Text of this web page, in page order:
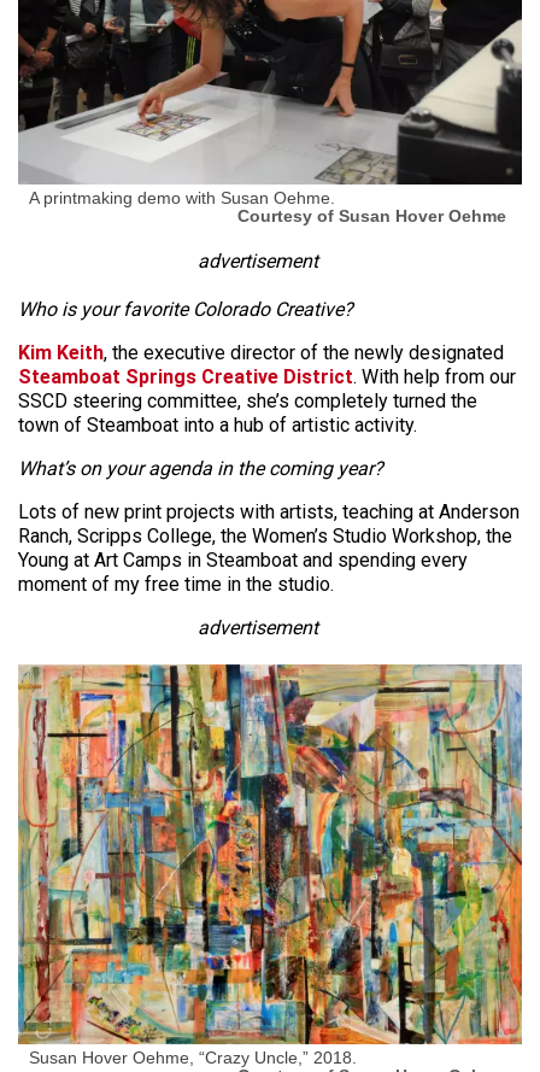
A printmaking demo with Susan Oehme.
Courtesy of Susan Hover Oehme
advertisement
Who is your favorite Colorado Creative?
Kim Keith, the executive director of the newly designated
Steamboat Springs Creative District. With help from our
SSCD steering committee, she’s completely turned the
town of Steamboat into a hub of artistic activity.
What’s on your agenda in the coming year?
Lots of new print projects with artists, teaching at Anderson
Ranch, Scripps College, the Women’s Studio Workshop, the
Young at Art Camps in Steamboat and spending every
moment of my free time in the studio.
advertisement
Susan Hover Oehme, “Crazy Uncle,” 2018.